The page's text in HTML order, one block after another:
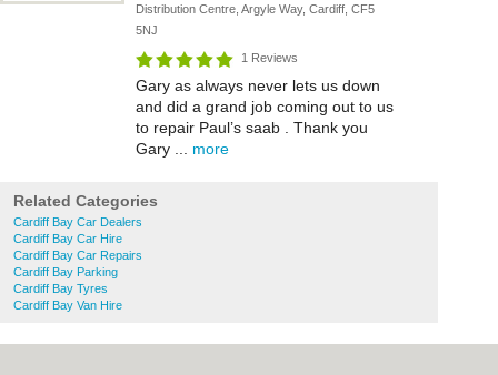
Distribution Centre, Argyle Way, Cardiff, CF5
5NJ
1 Reviews
Gary as always never lets us down
and did a grand job coming out to us
to repair Paul’s saab . Thank you
Gary ... more
Related Categories
Cardiff Bay Car Dealers
Cardiff Bay Car Hire
Cardiff Bay Car Repairs
Cardiff Bay Parking
Cardiff Bay Tyres
Cardiff Bay Van Hire